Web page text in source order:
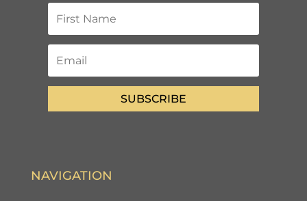
SUBSCRIBE
NAVIGATION